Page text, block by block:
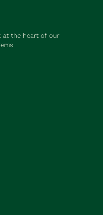
at the heart of our